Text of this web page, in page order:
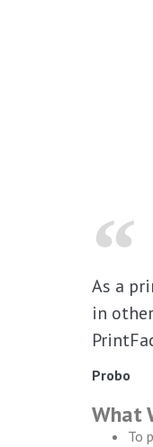
As a
in
Probo
What
To